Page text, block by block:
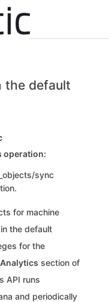
the default
operation:
sync
for machine
the default
for the
Analytics section of
API runs
and periodically